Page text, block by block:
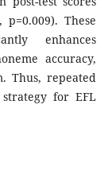
These
enhances
accuracy,
Thus, repeated
for EFL